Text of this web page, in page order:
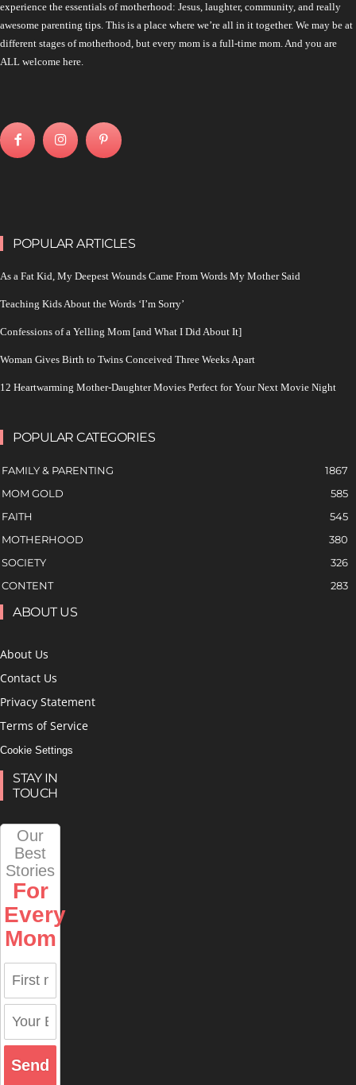
experience the essentials of motherhood: Jesus, laughter, community, and really
awesome parenting tips. This is a place where we’re all in it together. We may be at
different stages of motherhood, but every mom is a full-time mom. And you are
ALL welcome here.
POPULAR ARTICLES
As a Fat Kid, My Deepest Wounds Came From Words My Mother Said
Teaching Kids About the Words ‘I’m Sorry’
Confessions of a Yelling Mom [and What I Did About It]
Woman Gives Birth to Twins Conceived Three Weeks Apart
12 Heartwarming Mother-Daughter Movies Perfect for Your Next Movie Night
POPULAR CATEGORIES
FAMILY & PARENTING
1867
MOM GOLD
585
FAITH
545
MOTHERHOOD
380
SOCIETY
326
CONTENT
283
ABOUT US
About Us
Contact Us
Privacy Statement
Terms of Service
Cookie Settings
STAY IN
TOUCH
Our
Best
Stories
For
Every
Mom
Send